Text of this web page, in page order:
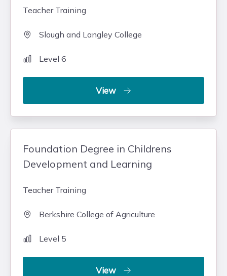
Teacher Training
Slough and Langley College
Level 6
View
Foundation Degree in Childrens
Development and Learning
Teacher Training
Berkshire College of Agriculture
Level 5
View